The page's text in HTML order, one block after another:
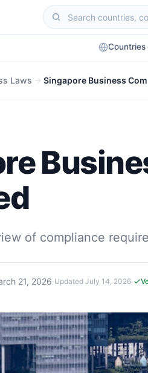
Countries
Laws → Singapore Business
of compliance
21, 2026·Updated July 14, 2026·